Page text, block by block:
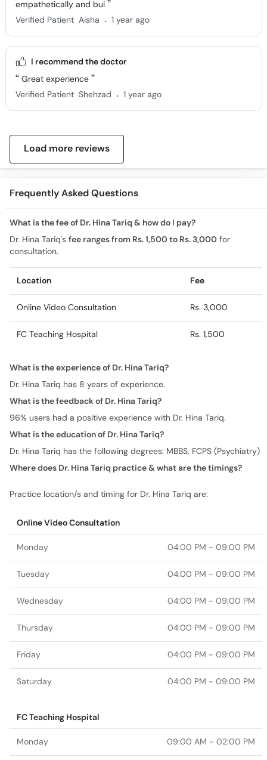
empathetically and bui
Verified Patient Aisha . 1 year ago
I recommend the doctor
Great experience
Verified Patient Shehzad . 1 year ago
Load more reviews
Frequently Asked Questions
What is the fee of Dr. Hina Tariq & how do I pay?
Dr. Hina Tariq's fee ranges from Rs. 1,500 to Rs. 3,000 for
consultation.
Location Fee
Online Video Consultation Rs. 3,000
FC Teaching Hospital Rs. 1,500
What is the experience of Dr. Hina Tariq?
Dr. Hina Tariq has 8 years of experience.
What is the feedback of Dr. Hina Tariq?
96% users had a positive experience with Dr. Hina Tariq.
What is the education of Dr. Hina Tariq?
Dr. Hina Tariq has the following degrees: MBBS, FCPS (Psychiatry)
Where does Dr. Hina Tariq practice & what are the timings?
Practice location/s and timing for Dr. Hina Tariq are:
Online Video Consultation
Monday 04:00 PM - 09:00 PM
Tuesday 04:00 PM - 09:00 PM
Wednesday 04:00 PM - 09:00 PM
Thursday 04:00 PM - 09:00 PM
Friday 04:00 PM - 09:00 PM
Saturday 04:00 PM - 09:00 PM
FC Teaching Hospital
Monday 09:00 AM - 02:00 PM